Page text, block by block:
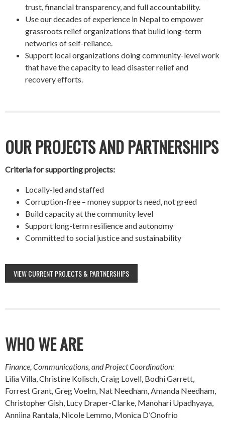
trust, financial transparency, and full accountability.
Use our decades of experience in Nepal to empower
grassroots relief organizations that build long-term
networks of self-reliance.
Support local organizations doing community-level work
that have the capacity to lead disaster relief and
recovery efforts.
OUR PROJECTS AND PARTNERSHIPS
Criteria for supporting projects:
Locally-led and staffed
Corruption-free – money supports need, not greed
Build capacity at the community level
Support long-term resilience and autonomy
Committed to social justice and sustainability
VIEW CURRENT PROJECTS & PARTNERSHIPS
WHO WE ARE
Finance, Communications, and Project Coordination:
Lilia Villa, Christine Kolisch, Craig Lovell, Bodhi Garrett,
Forrest Grant, Greg Voelm, Nat Needham, Amanda Needham,
Christopher Gish, Lucy Draper-Clarke, Manohari Upadhyaya,
Anniina Rantala, Nicole Lemmo, Monica D’Onofrio